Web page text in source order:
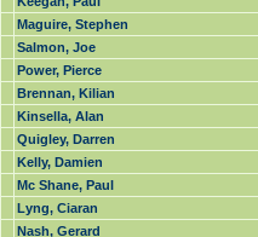
Maguire, Stephen
Salmon, Joe
Power, Pierce
Brennan, Kilian
Kinsella, Alan
Quigley, Darren
Kelly, Damien
Mc Shane, Paul
Lyng, Ciaran
Nash, Gerard